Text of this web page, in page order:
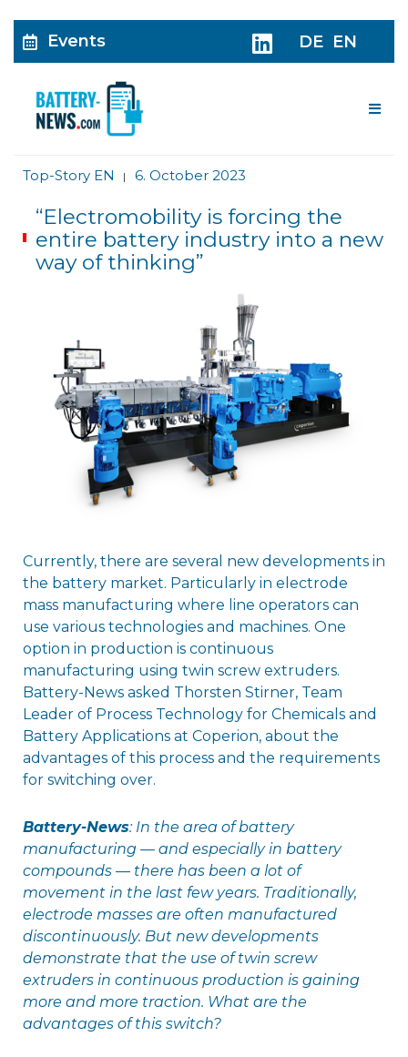
Events DE EN
Top-Story EN | 6. October 2023
“Electromobility is forcing the
entire battery industry into a new
way of thinking”
Currently, there are several new developments in
the battery market. Particularly in electrode
mass manufacturing where line operators can
use various technologies and machines. One
option in production is continuous
manufacturing using twin screw extruders.
Battery-News asked Thorsten Stirner, Team
Leader of Process Technology for Chemicals and
Battery Applications at Coperion, about the
advantages of this process and the requirements
for switching over.
Battery-News: In the area of battery
manufacturing — and especially in battery
compounds — there has been a lot of
movement in the last few years. Traditionally,
electrode masses are often manufactured
discontinuously. But new developments
demonstrate that the use of twin screw
extruders in continuous production is gaining
more and more traction. What are the
advantages of this switch?